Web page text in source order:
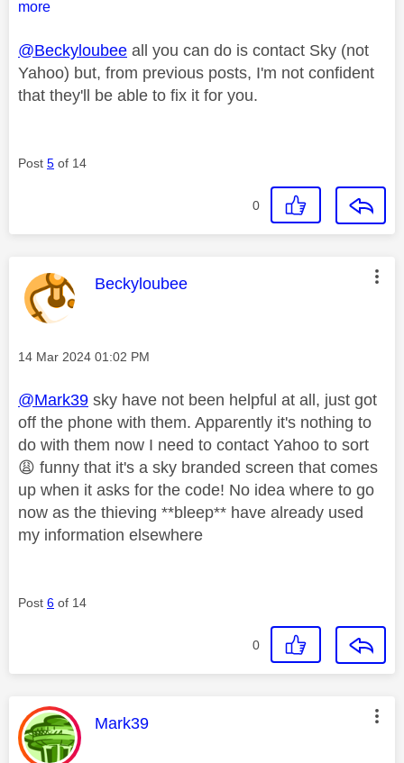
more
@Beckyloubee all you can do is contact Sky (not
Yahoo) but, from previous posts, I'm not confident
that they'll be able to fix it for you.
Post 5 of 14
0
This message was authored by:
Beckyloubee
Message posted on
‎14 Mar 2024 01:02 PM
@Mark39 sky have not been helpful at all, just got
off the phone with them. Apparently it's nothing to
do with them now I need to contact Yahoo to sort
😩 funny that it's a sky branded screen that comes
up when it asks for the code! No idea where to go
now as the thieving **bleep** have already used
my information elsewhere
Post 6 of 14
0
This message was authored by:
Mark39